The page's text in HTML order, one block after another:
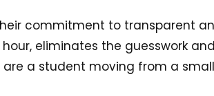
commitment to transparent
eliminates the guesswork
a student moving from a